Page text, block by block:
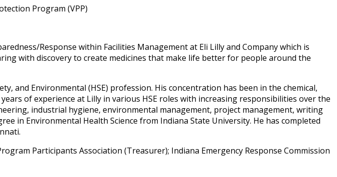
Program (VPP)
Response within Facilities Management at Eli Lilly and Company which is
with discovery to create medicines that make life better for people around the
and Environmental (HSE) profession. His concentration has been in the chemical,
of experience at Lilly in various HSE roles with increasing responsibilities over the
industrial hygiene, environmental management, project management, writing
in Environmental Health Science from Indiana State University. He has completed
Participants Association (Treasurer); Indiana Emergency Response Commission